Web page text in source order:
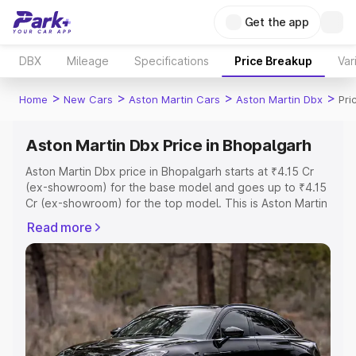
Get the app
DBX Mileage Specifications Price Breakup
Home > New Cars > Aston Martin Cars > Aston Martin Dbx >
Aston Martin Dbx Price in Bhopalgarh
Aston Martin Dbx price in Bhopalgarh starts at ₹4.15 Cr
(ex-showroom) for the base model and goes up to ₹4.15
Cr (ex-showroom) for the top model. This is Aston Martin
Registration Cost, Insurance Cost. Explore the complete
variant-wise on-road price of Aston Martin Dbx price in
Bhopalgarh, along with key features and details to help
you choose the best option.
Explore Cars by Price Range
Cars Under 4 Lakhs|Cars Under 5 Lakhs|Cars Under 6
Read more